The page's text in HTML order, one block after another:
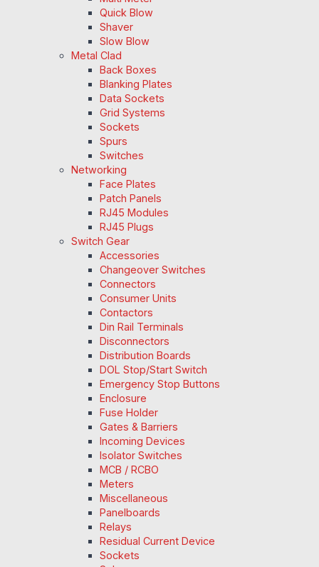
Quick Blow
Shaver
Slow Blow
Metal Clad
Back Boxes
Blanking Plates
Data Sockets
Grid Systems
Sockets
Spurs
Switches
Networking
Face Plates
Patch Panels
RJ45 Modules
RJ45 Plugs
Switch Gear
Accessories
Changeover Switches
Connectors
Consumer Units
Contactors
Din Rail Terminals
Disconnectors
Distribution Boards
DOL Stop/Start Switch
Emergency Stop Buttons
Enclosure
Fuse Holder
Gates & Barriers
Incoming Devices
Isolator Switches
MCB / RCBO
Meters
Miscellaneous
Panelboards
Relays
Residual Current Device
Sockets